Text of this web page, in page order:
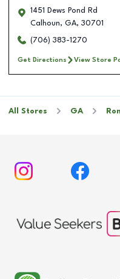
1451 Dews Pond Rd
Calhoun, GA, 30701
(706) 383-1270
Get Directions View Store
All Stores GA